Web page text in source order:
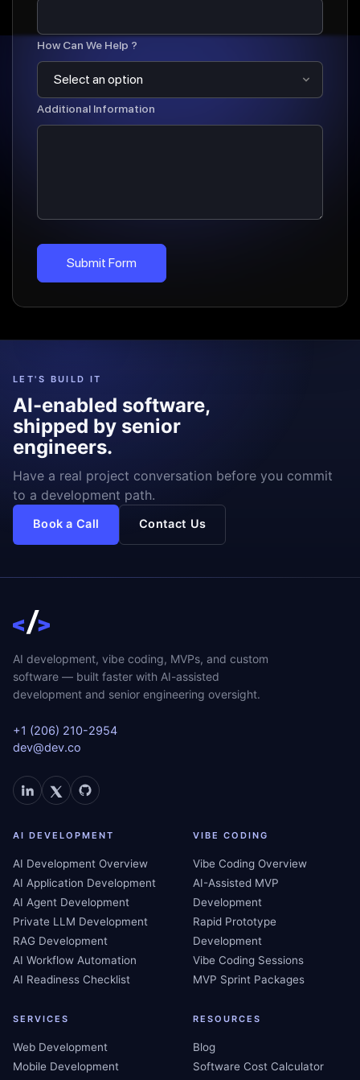
How Can We Help ?
Additional Information
Submit Form
LET'S BUILD IT
AI-enabled software,
shipped by senior
engineers.
Have a real project conversation before you commit
to a development path.
Book a Call Contact Us
AI development, vibe coding, MVPs, and custom
software — built faster with AI-assisted
development and senior engineering oversight.
+1 (206) 210-2954
dev@dev.co
AI DEVELOPMENT
AI Development Overview
AI Application Development
AI Agent Development
Private LLM Development
RAG Development
AI Workflow Automation
AI Readiness Checklist
VIBE CODING
Vibe Coding Overview
AI-Assisted MVP
Development
Rapid Prototype
Development
Vibe Coding Sessions
MVP Sprint Packages
SERVICES
Web Development
Mobile Development
RESOURCES
Blog
Software Cost Calculator